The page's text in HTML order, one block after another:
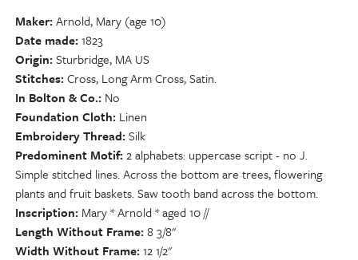
Maker Arnold, Mary (age 10)
Date made 1823
Origin Sturbridge, MA US
Stitches Cross, Long Arm Cross, Satin.
In Bolton & Co. No
Foundation Cloth Linen
Embroidery Thread Silk
Predominent Motif 2 alphabets: uppercase script - no J.
Simple stitched lines. Across the bottom are trees, flowering
plants and fruit baskets. Saw tooth band across the bottom.
Inscription Mary * Arnold * aged 10 //
Length Without Frame 8 3/8"
Width Without Frame 12 1/2"